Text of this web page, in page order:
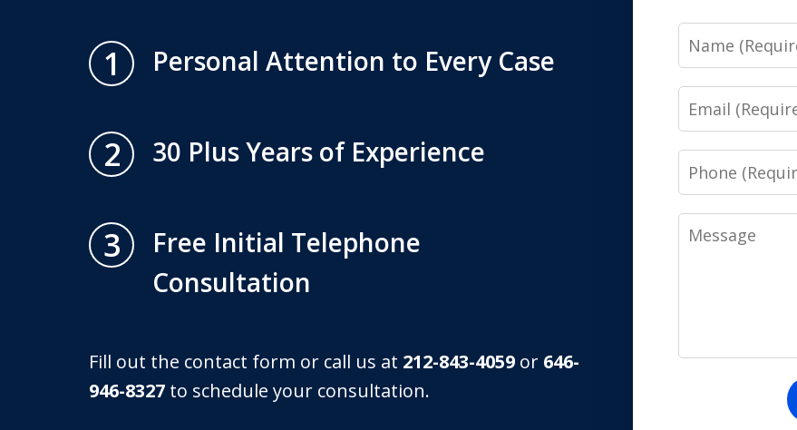
1 Personal Attention to Every Case
2 30 Plus Years of Experience
3
Free Initial Telephone
Consultation
Fill out the contact form or call us at 212-843-4059 or 646-
946-8327 to schedule your consultation.
Name
Email
Phone
Message